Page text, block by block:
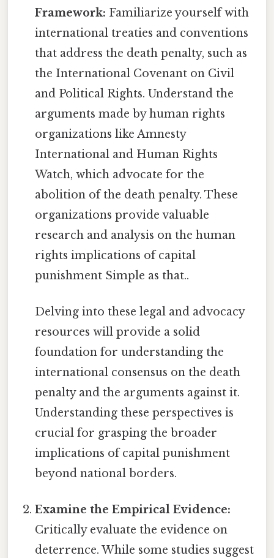
Framework: Familiarize yourself with
international treaties and conventions
that address the death penalty, such as
the International Covenant on Civil
and Political Rights. Understand the
arguments made by human rights
organizations like Amnesty
International and Human Rights
Watch, which advocate for the
abolition of the death penalty. These
organizations provide valuable
research and analysis on the human
rights implications of capital
punishment Simple as that..
Delving into these legal and advocacy
resources will provide a solid
foundation for understanding the
international consensus on the death
penalty and the arguments against it.
Understanding these perspectives is
crucial for grasping the broader
implications of capital punishment
beyond national borders.
Examine the Empirical Evidence:
Critically evaluate the evidence on
deterrence. While some studies suggest